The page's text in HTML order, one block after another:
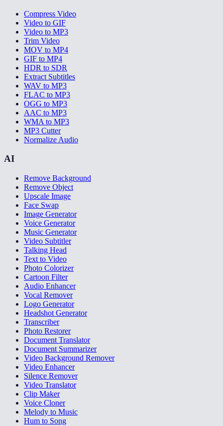
Compress Video
Video to GIF
Video to MP3
Trim Video
MOV to MP4
GIF to MP4
HDR to SDR
Extract Subtitles
WAV to MP3
FLAC to MP3
OGG to MP3
AAC to MP3
WMA to MP3
MP3 Cutter
Normalize Audio
AI
Remove Background
Remove Object
Upscale Image
Face Swap
Image Generator
Voice Generator
Music Generator
Video Subtitler
Talking Head
Text to Video
Photo Colorizer
Cartoon Filter
Audio Enhancer
Vocal Remover
Logo Generator
Headshot Generator
Transcriber
Photo Restorer
Document Translator
Document Summarizer
Video Background Remover
Video Enhancer
Silence Remover
Video Translator
Clip Maker
Voice Cloner
Melody to Music
Hum to Song